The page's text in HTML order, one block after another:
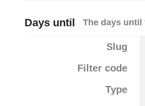
Days until The days until
Slug
Filter code
Type